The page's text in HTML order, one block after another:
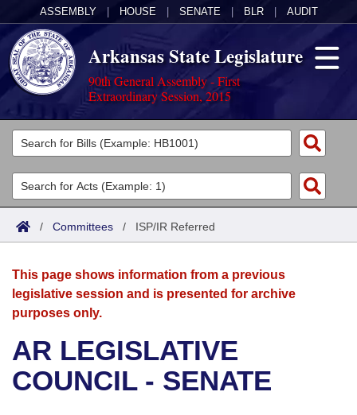
ASSEMBLY HOUSE SENATE BLR AUDIT
Arkansas State Legislature
90th General Assembly - First
Extraordinary Session, 2015
Legislators
List All
Search
Committees
Joint
House
Bills in House Committees
Acts
Search by Range
Advanced Search
Bills
Search by Range
Advanced Search
Recent Activities
Calendars
Meetings and Events
Bills on Committee Agendas
Arkansas Law
Arkansas Code and Constitution of 1874
Uncodified Historic Legislation
Budget
Search Center
/ Committees / ISP/IR Referred
This page shows information from a previous
legislative session and is presented for archive
purposes only.
AR LEGISLATIVE
COUNCIL - SENATE